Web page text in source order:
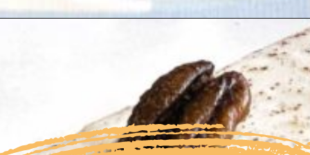
https://followthepiper.com/portos-in-buena-park-california/